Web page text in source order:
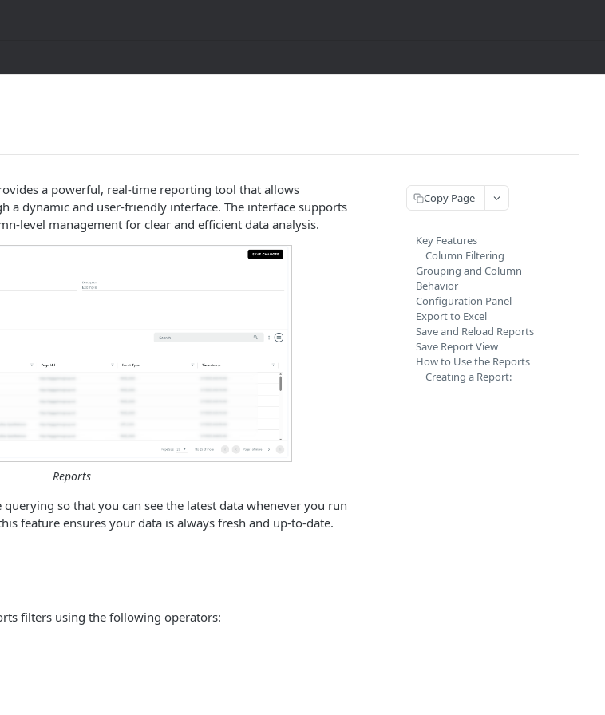
a powerful, real-time reporting tool that allows
a dynamic and user-friendly interface. The interface supports
level management for clear and efficient data analysis.
Reports
so that you can see the latest data whenever you run
feature ensures your data is always fresh and up-to-date.
filters using the following operators:
Copy Page
Key Features
Column Filtering
Grouping and Column
Behavior
Configuration Panel
Export to Excel
Save and Reload Reports
Save Report View
How to Use the Reports
Creating a Report: